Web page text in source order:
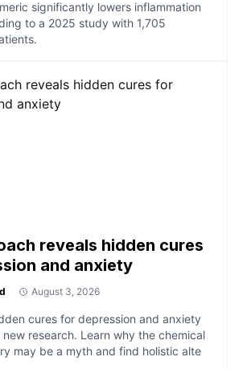
significantly lowers inflammation
to a 2025 study with 1,705
reveals hidden cures
and anxiety
August 3, 2026
cures for depression and anxiety
research. Learn why the chemical
may be a myth and find holistic alte